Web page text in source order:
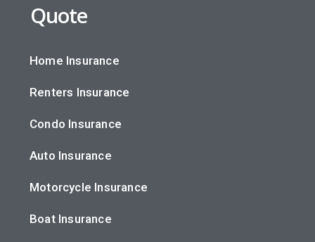
Quote
Home Insurance
Renters Insurance
Condo Insurance
Auto Insurance
Motorcycle Insurance
Boat Insurance